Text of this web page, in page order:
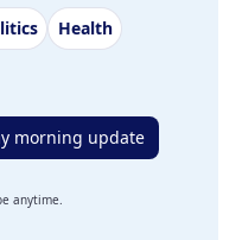
Health
morning update
anytime.